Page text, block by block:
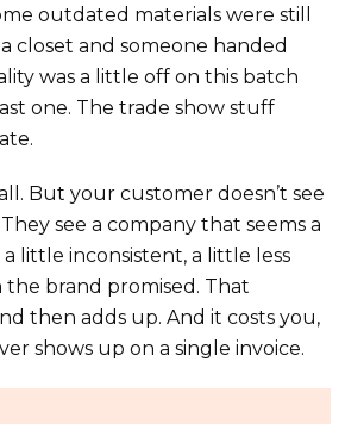
outdated materials were still
closet and someone handed
was a little off on this batch
one. The trade show stuff
But your customer doesn’t see
see a company that seems a
little inconsistent, a little less
brand promised. That
then adds up. And it costs you,
shows up on a single invoice.